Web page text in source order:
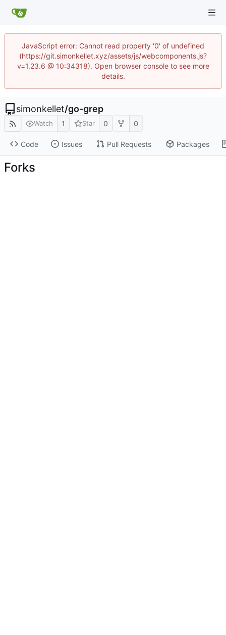
JavaScript error: Cannot read property '0' of undefined
(https://git.simonkellet.xyz/assets/js/webcomponents.js?
v=1.23.6 @ 10:34318). Open browser console to see more
details.
simonkellet/go-grep
Watch 1 Star 0 0
Code Issues Pull Requests Packages
Forks